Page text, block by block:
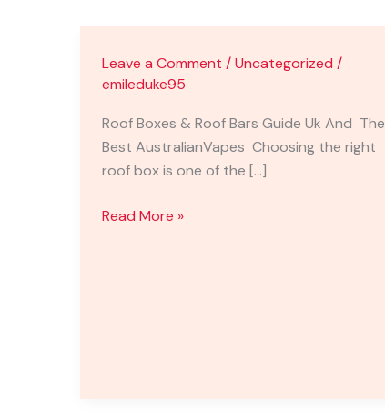
Leave a Comment /Uncategorized /
emileduke95
Roof Boxes & Roof Bars Guide Uk And The
Best AustralianVapes Choosing the right
roof box is one of the […]
Read More »